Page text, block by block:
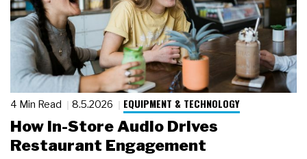
4 Min Read 8.5.2026 EQUIPMENT & TECHNOLOGY
How In-Store Audio Drives
Restaurant Engagement